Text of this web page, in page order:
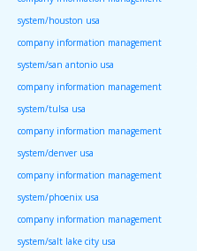
system/houston usa
company information management
system/san antonio usa
company information management
system/tulsa usa
company information management
system/denver usa
company information management
system/phoenix usa
company information management
system/salt lake city usa